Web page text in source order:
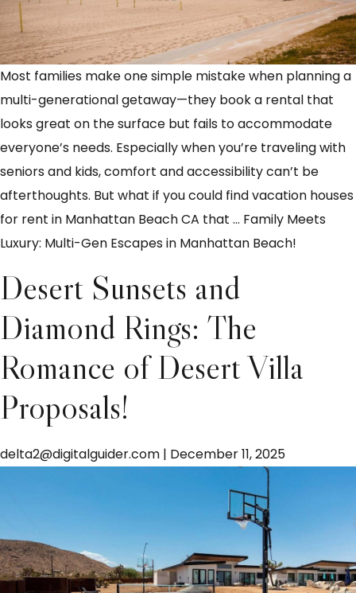
Most families make one simple mistake when planning a
multi-generational getaway—they book a rental that
looks great on the surface but fails to accommodate
everyone’s needs. Especially when you’re traveling with
seniors and kids, comfort and accessibility can’t be
afterthoughts. But what if you could find vacation houses
for rent in Manhattan Beach CA that … Family Meets
Luxury: Multi-Gen Escapes in Manhattan Beach!
Desert Sunsets and
Diamond Rings: The
Romance of Desert Villa
Proposals!
delta2@digitalguider.com | December 11, 2025